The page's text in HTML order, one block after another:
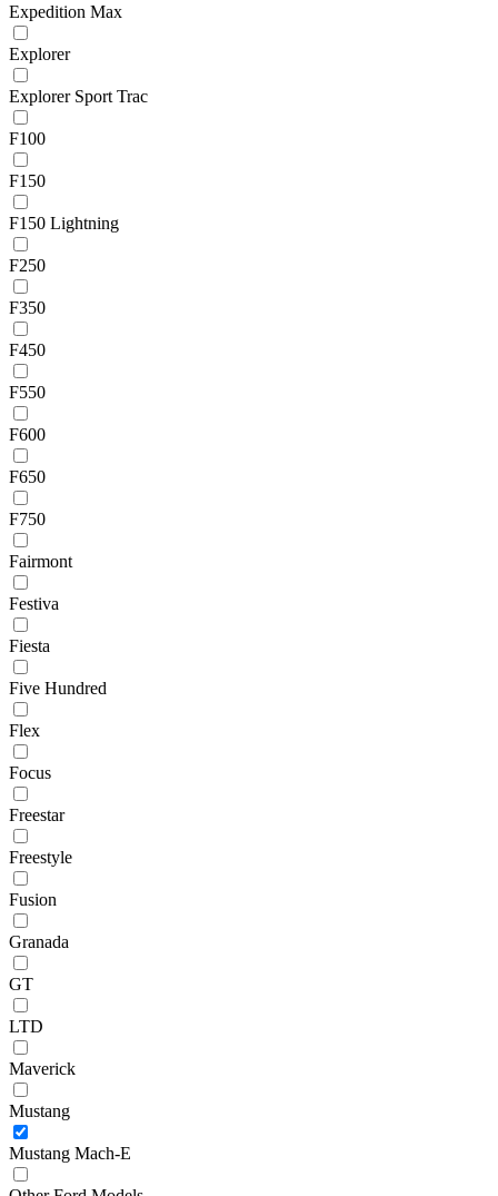
Expedition Max
Explorer
Explorer Sport Trac
F100
F150
F150 Lightning
F250
F350
F450
F550
F600
F650
F750
Fairmont
Festiva
Fiesta
Five Hundred
Flex
Focus
Freestar
Freestyle
Fusion
Granada
GT
LTD
Maverick
Mustang
Mustang Mach-E